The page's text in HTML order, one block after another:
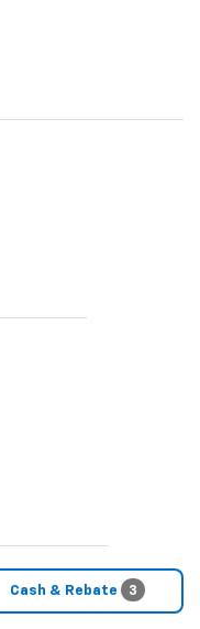
Cash & Rebate 3